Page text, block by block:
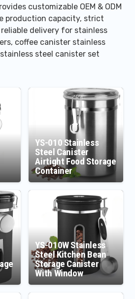
customizable OEM & ODM
production capacity, strict
delivery for stainless
coffee canister stainless
steel canister set
YS-010 Stainless
Steel Canister
Airtight Food Storage
Container
YS-010W Stainless
Steel Kitchen Bean
Storage Canister
With Window